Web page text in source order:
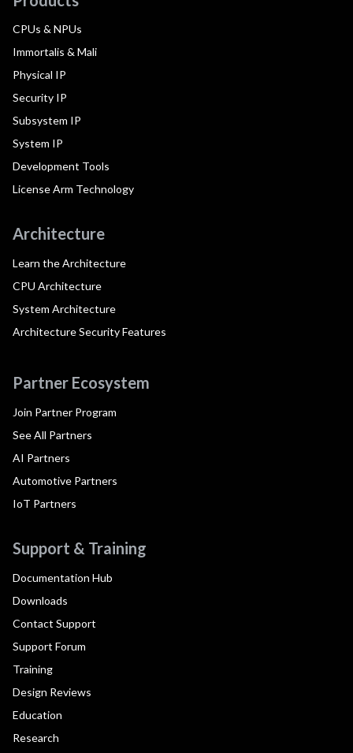
CPUs & NPUs
Immortalis & Mali
Physical IP
Security IP
Subsystem IP
System IP
Development Tools
License Arm Technology
Architecture
Learn the Architecture
CPU Architecture
System Architecture
Architecture Security Features
Partner Ecosystem
Join Partner Program
See All Partners
AI Partners
Automotive Partners
IoT Partners
Support & Training
Documentation Hub
Downloads
Contact Support
Support Forum
Training
Design Reviews
Education
Research